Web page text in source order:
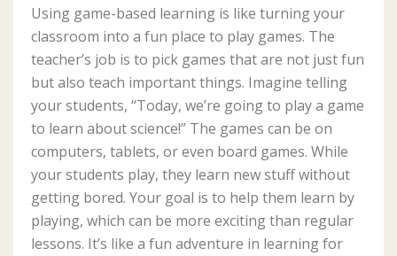
Using game-based learning is like turning your
classroom into a fun place to play games. The
teacher’s job is to pick games that are not just fun
but also teach important things. Imagine telling
your students, “Today, we’re going to play a game
to learn about science!” The games can be on
computers, tablets, or even board games. While
your students play, they learn new stuff without
getting bored. Your goal is to help them learn by
playing, which can be more exciting than regular
lessons. It’s like a fun adventure in learning for